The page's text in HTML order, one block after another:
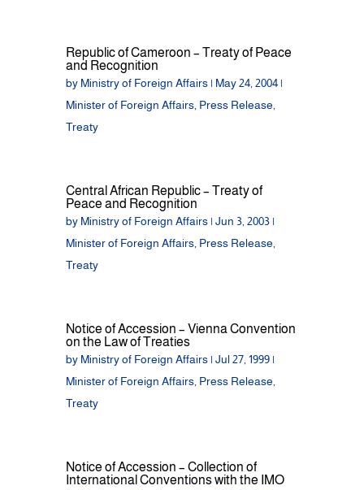
Republic of Cameroon – Treaty of Peace
and Recognition
by Ministry of Foreign Affairs| May 24, 2004|
Minister of Foreign Affairs, Press Release
Treaty
Central African Republic – Treaty of
Peace and Recognition
by Ministry of Foreign Affairs| Jun 3, 2003|
Minister of Foreign Affairs, Press Release
Treaty
Notice of Accession – Vienna Convention
on the Law of Treaties
by Ministry of Foreign Affairs| Jul 27, 1999|
Minister of Foreign Affairs, Press Release
Treaty
Notice of Accession – Collection of
International Conventions with the IMO